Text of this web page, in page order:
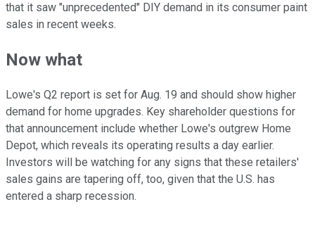
that it saw "unprecedented" DIY demand in its consumer paint
sales in recent weeks.
Now what
Lowe's Q2 report is set for Aug. 19 and should show higher
demand for home upgrades. Key shareholder questions for
that announcement include whether Lowe's outgrew Home
Depot, which reveals its operating results a day earlier.
Investors will be watching for any signs that these retailers'
sales gains are tapering off, too, given that the U.S. has
entered a sharp recession.